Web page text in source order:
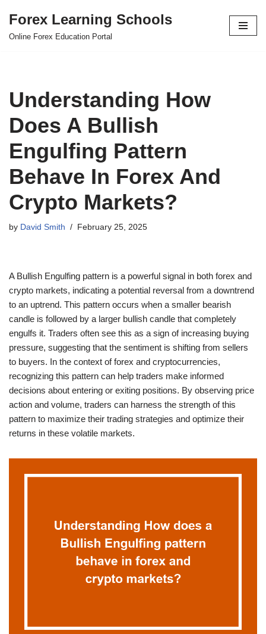
Skip
Forex Learning Schools
Online Forex Education Portal
Understanding How
Does A Bullish
Engulfing Pattern
Behave In Forex And
Crypto Markets?
by David Smith February 25, 2025
A Bullish Engulfing pattern is a powerful signal in both forex and
crypto markets, indicating a potential reversal from a downtrend
to an uptrend. This pattern occurs when a smaller bearish
candle is followed by a larger bullish candle that completely
engulfs it. Traders often see this as a sign of increasing buying
pressure, suggesting that the sentiment is shifting from sellers
to buyers. In the context of forex and cryptocurrencies,
recognizing this pattern can help traders make informed
decisions about entering or exiting positions. By observing price
action and volume, traders can harness the strength of this
pattern to maximize their trading strategies and optimize their
returns in these volatile markets.